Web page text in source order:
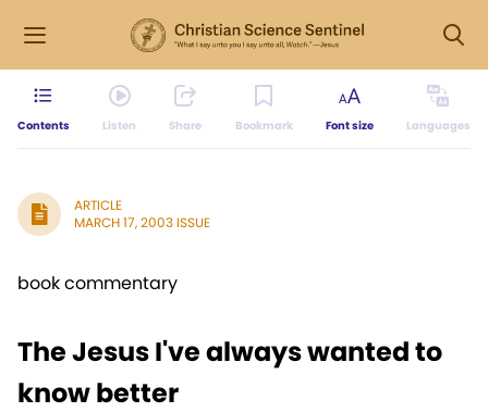
Contents Listen Share Bookmark Font size Languages
ARTICLE
MARCH 17, 2003 ISSUE
book commentary
The Jesus I've always wanted to
know better